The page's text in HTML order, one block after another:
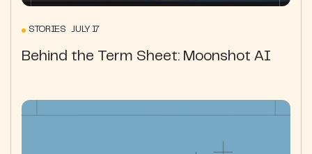
STORIES JULY 17
Behind the Term Sheet: Moonshot AI